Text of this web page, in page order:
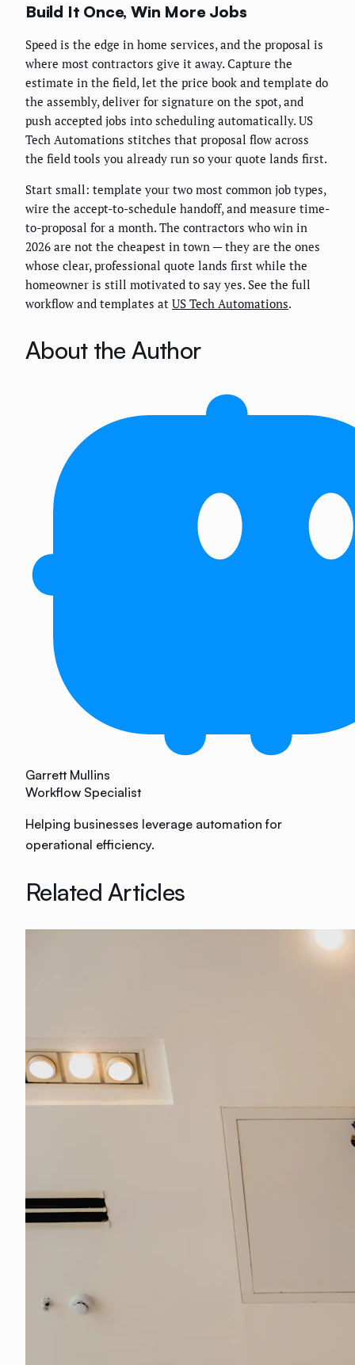
Build It Once, Win More Jobs
Speed is the edge in home services, and the proposal is
where most contractors give it away. Capture the
estimate in the field, let the price book and template do
the assembly, deliver for signature on the spot, and
push accepted jobs into scheduling automatically. US
Tech Automations stitches that proposal flow across
the field tools you already run so your quote lands first.
Start small: template your two most common job types,
wire the accept-to-schedule handoff, and measure time-
to-proposal for a month. The contractors who win in
2026 are not the cheapest in town — they are the ones
whose clear, professional quote lands first while the
homeowner is still motivated to say yes. See the full
workflow and templates at US Tech Automations.
About the Author
Garrett Mullins
Workflow Specialist
Helping businesses leverage automation for
operational efficiency.
Related Articles